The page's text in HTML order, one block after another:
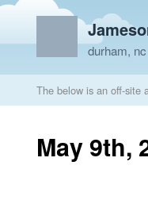
durham, nc
The below is an off-site
May 9th,